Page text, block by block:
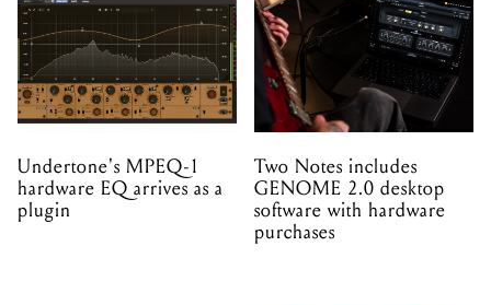
Undertone's MPEQ-1
hardware EQ arrives as a
plugin
Two Notes includes
GENOME 2.0 desktop
software with hardware
purchases